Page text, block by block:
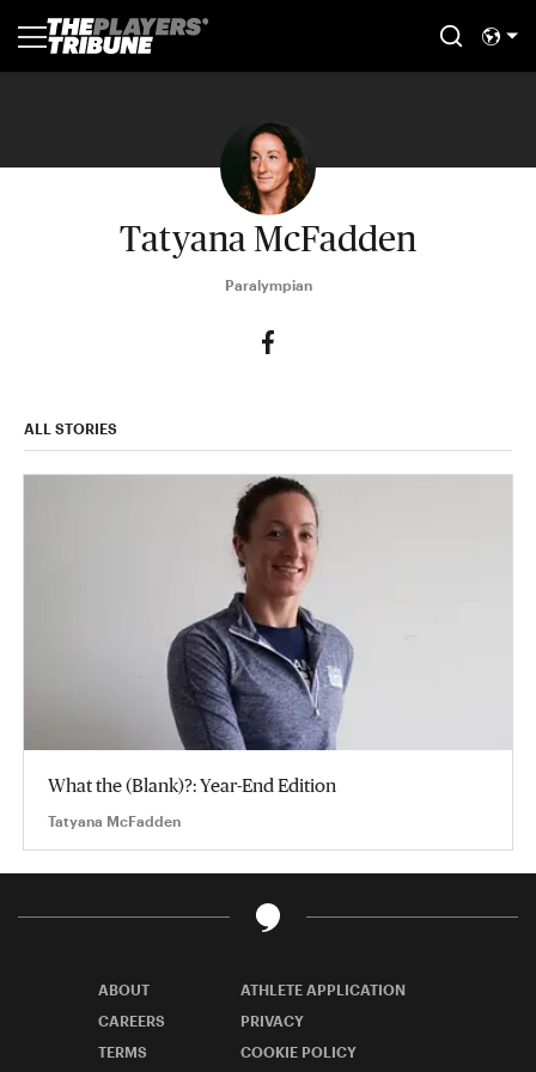
Tatyana McFadden
Paralympian
ALL STORIES
What the (Blank)?: Year-End Edition
Tatyana McFadden
ABOUT
ATHLETE APPLICATION
CAREERS
PRIVACY
TERMS
COOKIE POLICY